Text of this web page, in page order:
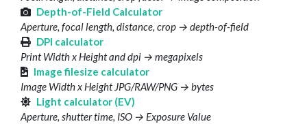
Depth-of-Field Calculator
Aperture, focal length, distance, crop → depth-of-field
DPI calculator
Print Width x Height and dpi → megapixels
Image filesize calculator
Image Width x Height JPG/RAW/PNG → bytes
Light calculator (EV)
Aperture, shutter time, ISO → Exposure Value